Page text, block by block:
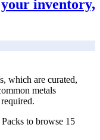
inventory,
which are curated,
metals
to browse 15